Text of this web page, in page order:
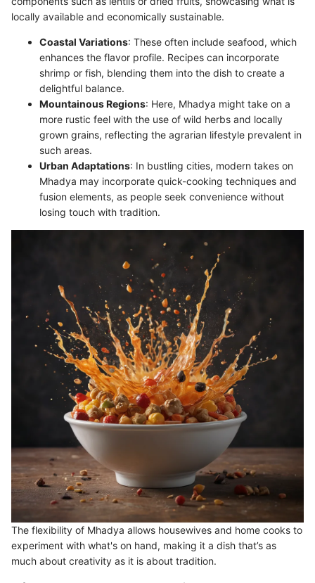
locally available and economically sustainable.
Coastal Variations: These often include seafood, which
enhances the flavor profile. Recipes can incorporate
shrimp or fish, blending them into the dish to create a
delightful balance.
Mountainous Regions: Here, Mhadya might take on a
more rustic feel with the use of wild herbs and locally
grown grains, reflecting the agrarian lifestyle prevalent in
such areas.
Urban Adaptations: In bustling cities, modern takes on
Mhadya may incorporate quick-cooking techniques and
fusion elements, as people seek convenience without
losing touch with tradition.
The flexibility of Mhadya allows housewives and home cooks to
experiment with what's on hand, making it a dish that’s as
much about creativity as it is about tradition.